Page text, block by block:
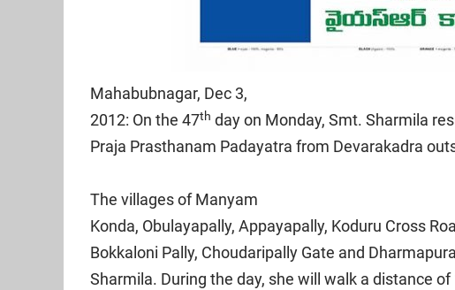
Mahabubnagar, Dec 3,
2012: On the 47th day on Monday, Smt. Sharmila
Praja Prasthanam Padayatra from Devarakadra
The villages of Manyam
Konda, Obulayapally, Appayapally, Koduru Cross
Bokkaloni Pally, Choudaripally Gate and
Sharmila. During the day, she will walk a distance of